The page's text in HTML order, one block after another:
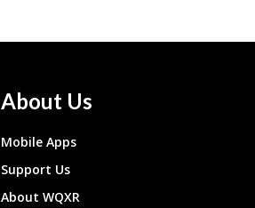
About Us
Mobile Apps
Support Us
About WQXR